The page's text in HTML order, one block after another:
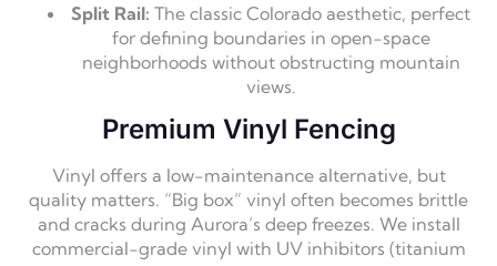
Split Rail: The classic Colorado aesthetic, perfect
for defining boundaries in open-space
neighborhoods without obstructing mountain
views.
Premium Vinyl Fencing
Vinyl offers a low-maintenance alternative, but
quality matters. “Big box” vinyl often becomes brittle
and cracks during Aurora’s deep freezes. We install
commercial-grade vinyl with UV inhibitors (titanium